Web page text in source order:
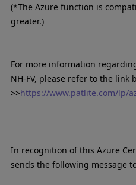
(*The Azure function is
greater.)
For more information
NH-FV, please refer to the link
>>https://www.patlite.com/lp/
In recognition of this Azure
sends the following message to